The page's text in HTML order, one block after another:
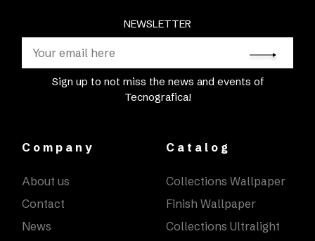
NEWSLETTER
Sign up to not miss the news and events of
Tecnografica!
Company
About us
Contact
News
Catalog
Collections Wallpaper
Finish Wallpaper
Collections Ultralight